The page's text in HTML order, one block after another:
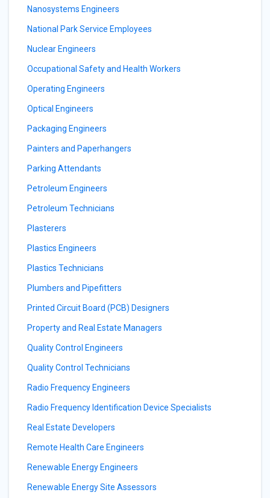
Nanosystems Engineers
National Park Service Employees
Nuclear Engineers
Occupational Safety and Health Workers
Operating Engineers
Optical Engineers
Packaging Engineers
Painters and Paperhangers
Parking Attendants
Petroleum Engineers
Petroleum Technicians
Plasterers
Plastics Engineers
Plastics Technicians
Plumbers and Pipefitters
Printed Circuit Board (PCB) Designers
Property and Real Estate Managers
Quality Control Engineers
Quality Control Technicians
Radio Frequency Engineers
Radio Frequency Identification Device Specialists
Real Estate Developers
Remote Health Care Engineers
Renewable Energy Engineers
Renewable Energy Site Assessors